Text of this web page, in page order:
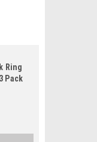
Ring
Pack